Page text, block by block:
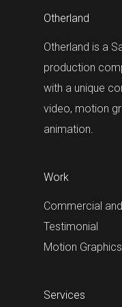
Otherland
Otherland is a
production
with a unique
video, motion
animation.
Work
Commercial
Testimonial
Motion Graphics
Services